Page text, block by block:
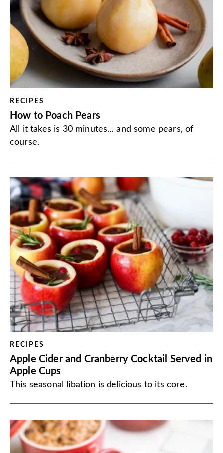
RECIPES
How to Poach Pears
All it takes is 30 minutes… and some pears, of
course.
RECIPES
Apple Cider and Cranberry Cocktail Served in
Apple Cups
This seasonal libation is delicious to its core.